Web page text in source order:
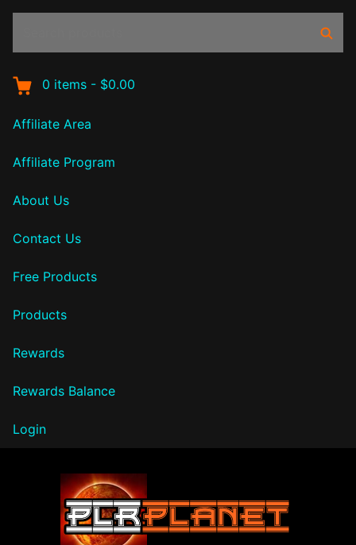
0 items - $0.00
Affiliate Area
Affiliate Program
About Us
Contact Us
Free Products
Products
Rewards
Rewards Balance
Login